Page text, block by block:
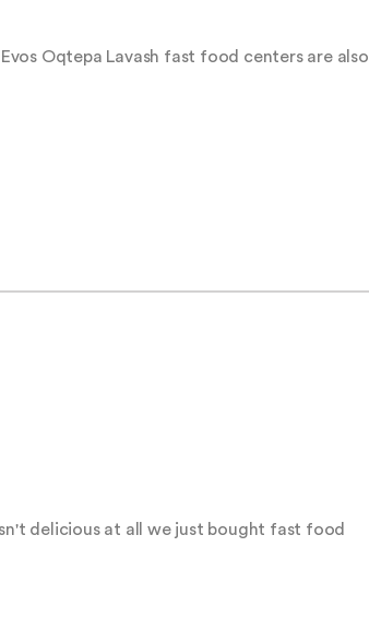
Oqtepa Lavash fast food centers are also
delicious at all we just bought fast food